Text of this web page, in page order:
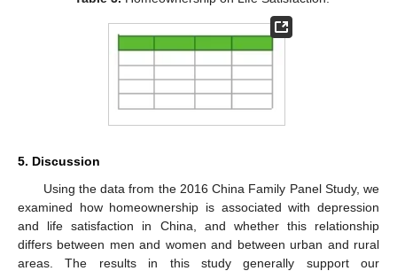
5. Discussion
Using the data from the 2016 China Family Panel Study, we
examined how homeownership is associated with depression
and life satisfaction in China, and whether this relationship
differs between men and women and between urban and rural
areas. The results in this study generally support our